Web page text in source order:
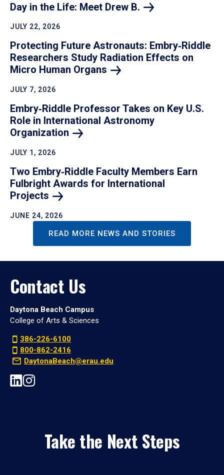
Day in the Life: Meet Drew B.
JULY 22, 2026
Protecting Future Astronauts: Embry‑Riddle
Researchers Study Radiation Effects on
Micro Human Organs
JULY 7, 2026
Embry‑Riddle Professor Takes on Key U.S.
Role in International Astronomy
Organization
JULY 1, 2026
Two Embry‑Riddle Faculty Members Earn
Fulbright Awards for International
Projects
JUNE 24, 2026
READ MORE NEWS AND STORIES
Contact Us
Daytona Beach Campus
College of Arts & Sciences
386-226-6100
800-862-2416
DaytonaBeach@erau.edu
Take the Next Steps